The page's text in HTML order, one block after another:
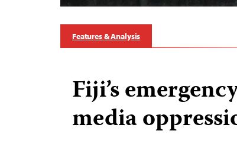
Features & Analysis
Fiji’s
media